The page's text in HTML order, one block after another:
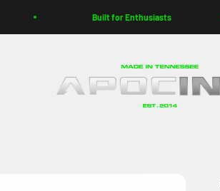
Built for Enthusiasts